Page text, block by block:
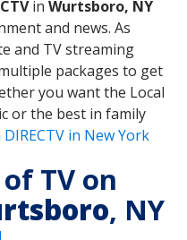
in Wurtsboro, NY
and news. As
and TV streaming
packages to get
you want the Local
or the best in family
DIRECTV in New York
TV on
, NY